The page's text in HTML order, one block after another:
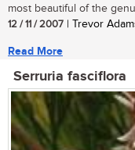
most beautiful of the
12 / 11 / 2007 | Trevor
Read More
Serruria fasciflora